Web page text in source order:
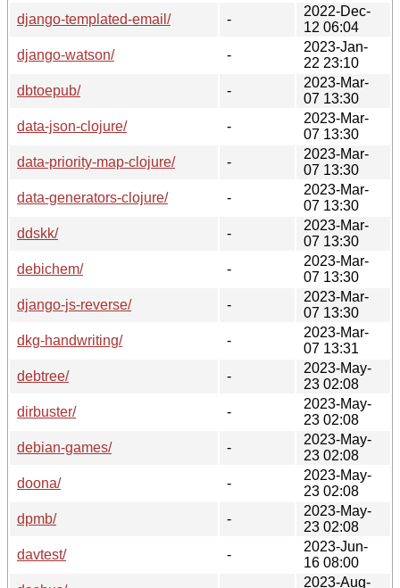
django-templated-email/
-
2022-Dec-
12 06:04
django-watson/
-
2023-Jan-
22 23:10
dbtoepub/
-
2023-Mar-
07 13:30
data-json-clojure/
-
2023-Mar-
07 13:30
data-priority-map-clojure/
-
2023-Mar-
07 13:30
data-generators-clojure/
-
2023-Mar-
07 13:30
ddskk/
-
2023-Mar-
07 13:30
debichem/
-
2023-Mar-
07 13:30
django-js-reverse/
-
2023-Mar-
07 13:30
dkg-handwriting/
-
2023-Mar-
07 13:31
debtree/
-
2023-May-
23 02:08
dirbuster/
-
2023-May-
23 02:08
debian-games/
-
2023-May-
23 02:08
doona/
-
2023-May-
23 02:08
dpmb/
-
2023-May-
23 02:08
davtest/
-
2023-Jun-
16 08:00
2023-Aug-